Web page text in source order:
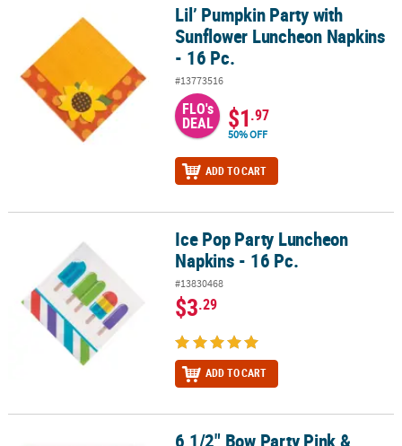
Lil’ Pumpkin Party with Sunflower Luncheon Napkins - 16 Pc.
Lil’ Pumpkin Party with
Sunflower Luncheon Napkins
- 16 Pc.
#13773516
FLO's
DEAL $1.97
50% OFF
ADD TO CART
Ice Pop Party Luncheon Napkins - 16 Pc.Ice Pop Party Luncheon
Napkins - 16 Pc.
#13830468
$3.29
ADD TO CART
6 1/2" Bow Party Pink & White Luncheon Napkins - 16 Ct.
6 1/2" Bow Party Pink &